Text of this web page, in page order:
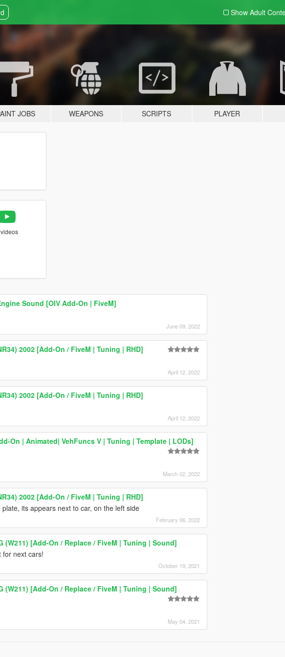
Show Adult
JOBS WEAPONS SCRIPTS PLAYER
Sound [OIV Add-On | FiveM]
June 09, 2022
2002 [Add-On / FiveM | Tuning | RHD]
April 12, 2022
2002 [Add-On / FiveM | Tuning | RHD]
April 12, 2022
On | Animated| VehFuncs V | Tuning | Template | LODs]
March 02, 2022
2002 [Add-On / FiveM | Tuning | RHD]
its appears next to car, on the left side
February 06, 2022
(W211) [Add-On / Replace / FiveM | Tuning | Sound]
for next cars!
October 19, 2021
(W211) [Add-On / Replace / FiveM | Tuning | Sound]
May 04, 2021